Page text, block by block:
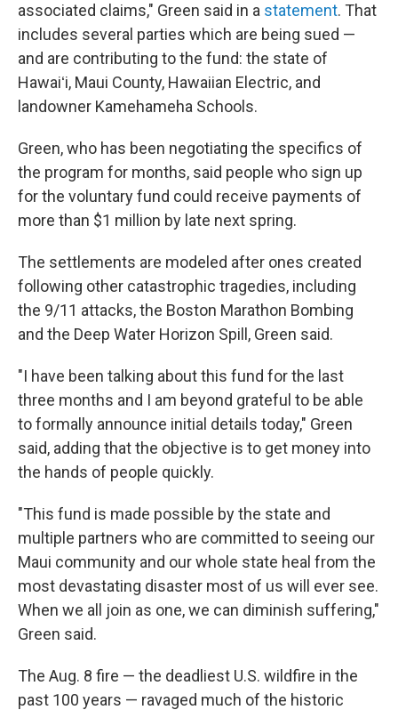
associated claims," Green said in a statement. That
includes several parties which are being sued —
and are contributing to the fund: the state of
Hawaiʻi, Maui County, Hawaiian Electric, and
landowner Kamehameha Schools.
Green, who has been negotiating the specifics of
the program for months, said people who sign up
for the voluntary fund could receive payments of
more than $1 million by late next spring.
The settlements are modeled after ones created
following other catastrophic tragedies, including
the 9/11 attacks, the Boston Marathon Bombing
and the Deep Water Horizon Spill, Green said.
"I have been talking about this fund for the last
three months and I am beyond grateful to be able
to formally announce initial details today," Green
said, adding that the objective is to get money into
the hands of people quickly.
"This fund is made possible by the state and
multiple partners who are committed to seeing our
Maui community and our whole state heal from the
most devastating disaster most of us will ever see.
When we all join as one, we can diminish suffering,"
Green said.
The Aug. 8 fire — the deadliest U.S. wildfire in the
past 100 years — ravaged much of the historic